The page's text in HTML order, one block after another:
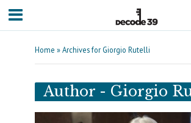
Home »Archives for Giorgio Rutelli
Author - Giorgio